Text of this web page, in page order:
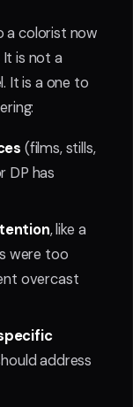
a colorist now
is not a
It is a one to
(films, stills,
DP has
, like a
were too
overcast
address